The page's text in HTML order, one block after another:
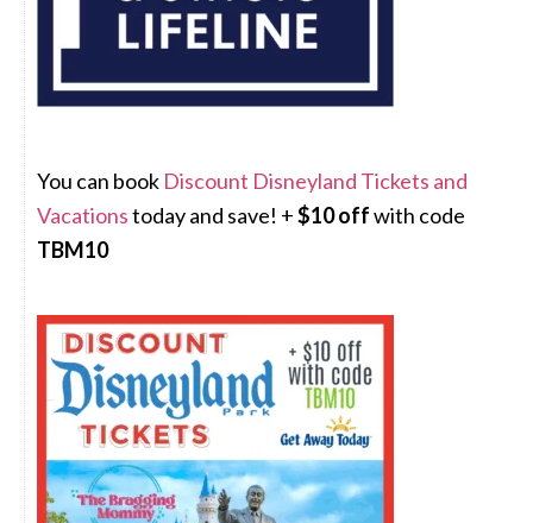
You can book Discount Disneyland Tickets and
Vacationstoday and save! +$10 offwith code
TBM10